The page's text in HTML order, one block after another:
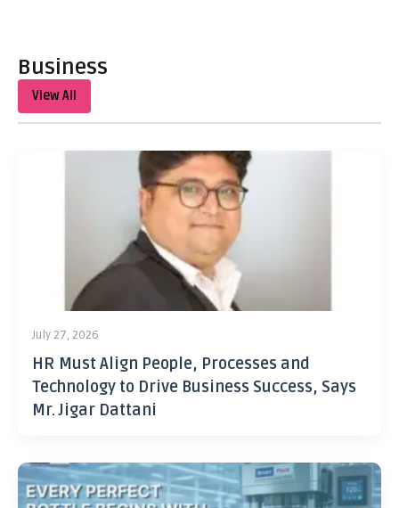
Business
View All
July 27, 2026
HR Must Align People, Processes and
Technology to Drive Business Success, Says
Mr. Jigar Dattani